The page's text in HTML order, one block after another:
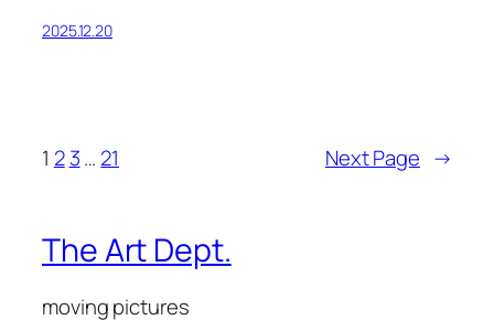
2025.12.20
1 2 3… 21 Next Page →
The Art Dept.
moving pictures